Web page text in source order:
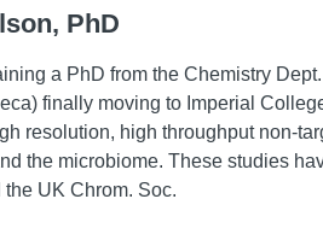
PhD
a PhD from the Chemistry
finally moving to Imperial
resolution, high throughput non-
the microbiome. These studies
the UK Chrom. Soc.